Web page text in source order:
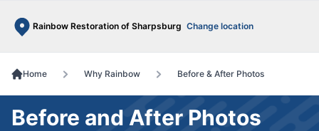
Rainbow Restoration of Sharpsburg Change location
Home Why Rainbow Before & After Photos
Before and After Photos